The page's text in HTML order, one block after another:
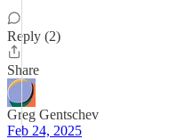
Reply (2)
Share
Greg Gentschev
Feb 24, 2025